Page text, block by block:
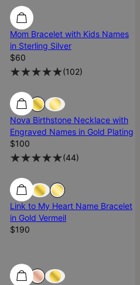
Mom Bracelet with Kids Names
in Sterling Silver
$60
(102)
SALE
Low Stock
Nova Birthstone Necklace with
Engraved Names in Gold Plating
$100
(44)
Link to My Heart Name Bracelet
in Gold Vermeil
$190